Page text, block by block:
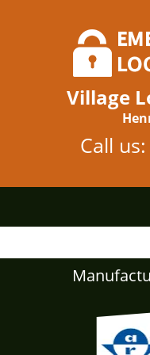
Village
Call us: